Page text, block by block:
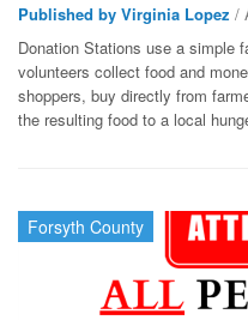
Published by Virginia Lopez /
Donation Stations use a simple
volunteers collect food and
shoppers, buy directly from
the resulting food to a local
Forsyth County